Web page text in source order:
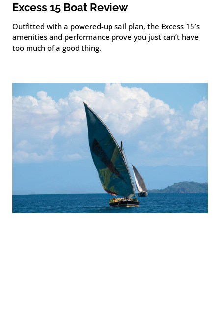
Excess 15 Boat Review
Outfitted with a powered-up sail plan, the Excess 15′s
amenities and performance prove you just can’t have
too much of a good thing.